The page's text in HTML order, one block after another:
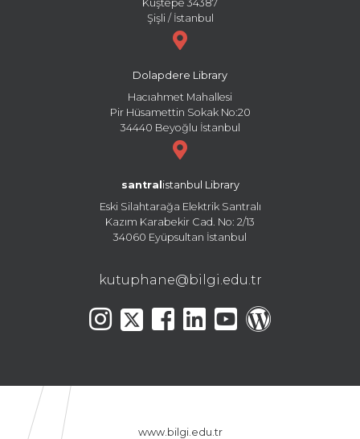
Kuştepe 34387
Şişli / İstanbul
Dolapdere Library
Hacıahmet Mahallesi
Pir Hüsamettin Sokak No:20
34440 Beyoğlu İstanbul
santral istanbul Library
Eski Silahtarağa Elektrik Santralı
Kazım Karabekir Cad. No: 2/13
34060 Eyüpsultan İstanbul
kutuphane@bilgi.edu.tr
www.bilgi.edu.tr